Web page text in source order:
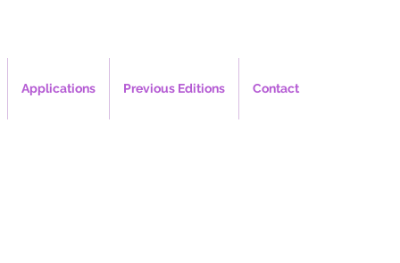
Applications Previous Editions Contact